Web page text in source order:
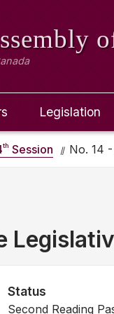
Legislation
th Session No. 14
Status
Second Reading